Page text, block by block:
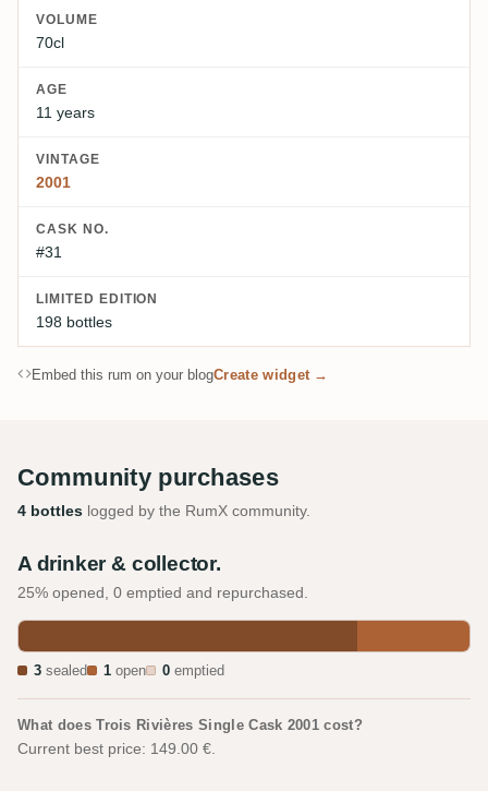
VOLUME
70cl
AGE
11 years
VINTAGE
2001
CASK NO.
#31
LIMITED EDITION
198 bottles
Embed this rum on your blogCreate widget →
Community purchases
4 bottles logged by the RumX community.
A drinker & collector.
25% opened, 0 emptied and repurchased.
3 sealed 1 open 0 emptied
What does Trois Rivières Single Cask 2001 cost?
Current best price: 149.00 €.